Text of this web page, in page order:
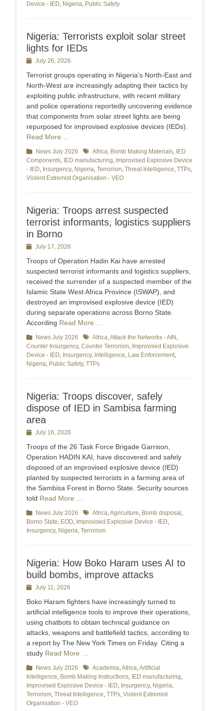
Device - IED, Nigeria, Public Safety
Nigeria: Terrorists exploit solar street
lights for IEDs
PostedJuly 26, 2026
Terrorist groups operating in Nigeria’s North-East and
North-West are increasingly adapting their tactics by
exploiting public infrastructure, with recent military
and police operations reportedly uncovering evidence
that components from solar street lights are being
repurposed for improvised explosive devices (IEDs).
Read More …
Categories
News July 2026 TagsAfrica, Bomb Making Materials, IED
Components, IED manufacturing, Improvised Explosive Device
- IED, Insurgency, Nigeria, Terrorism, Threat Intelligence, TTPs,
Violent Extremist Organisation - VEO
Nigeria: Troops arrest suspected
terrorist informants, logistics suppliers
in Borno
PostedJuly 17, 2026
Troops of Operation Hadin Kai have arrested
suspected terrorist informants and logistics suppliers,
received the surrender of a suspected member of the
Islamic State West Africa Province (ISWAP), and
destroyed an improvised explosive device (IED)
during separate operations across Borno State.
According Read More …
Categories
News July 2026 TagsAfrica,Attack the Networks - AtN ,
Counter Insurgency, Counter Terrorism, Improvised Explosive
Device - IED, Insurgency, Intelligence, Law Enforcement,
Nigeria, Public Safety, TTPs
Nigeria: Troops discover, safely
dispose of IED in Sambisa farming
area
PostedJuly 16, 2026
Troops of the 26 Task Force Brigade Garrison,
Operation HADIN KAI, have discovered and safely
disposed of an improvised explosive device (IED)
planted by suspected terrorists in a farming area of
the Sambisa Forest in Borno State. Security sources
told Read More …
Categories
News July 2026 TagsAfrica,Agriculture, Bomb disposal ,
Borno State, EOD, Improvised Explosive Device - IED,
Insurgency, Nigeria, Terrorism
Nigeria: How Boko Haram uses AI to
build bombs, improve attacks
PostedJuly 11, 2026
Boko Haram fighters have increasingly turned to
artificial intelligence tools to improve their operations,
using chatbots to obtain technical guidance on
attacks, weapons and battlefield tactics, according to
a report by The New York Times on Friday. Citing a
study Read More …
Categories
News July 2026 TagsAcademia,Africa,Artificial
Intelligence, Bomb Making Instructions, IED manufacturing,
Improvised Explosive Device - IED, Insurgency, Nigeria,
Terrorism, Threat Intelligence, TTPs, Violent Extremist
Organisation - VEO